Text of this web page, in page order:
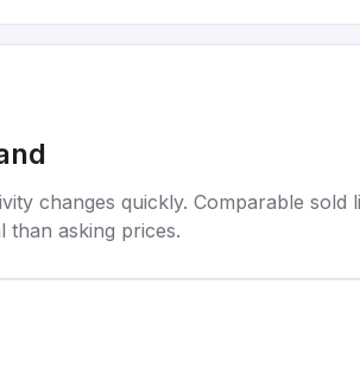
changes quickly. Comparable sold
than asking prices.